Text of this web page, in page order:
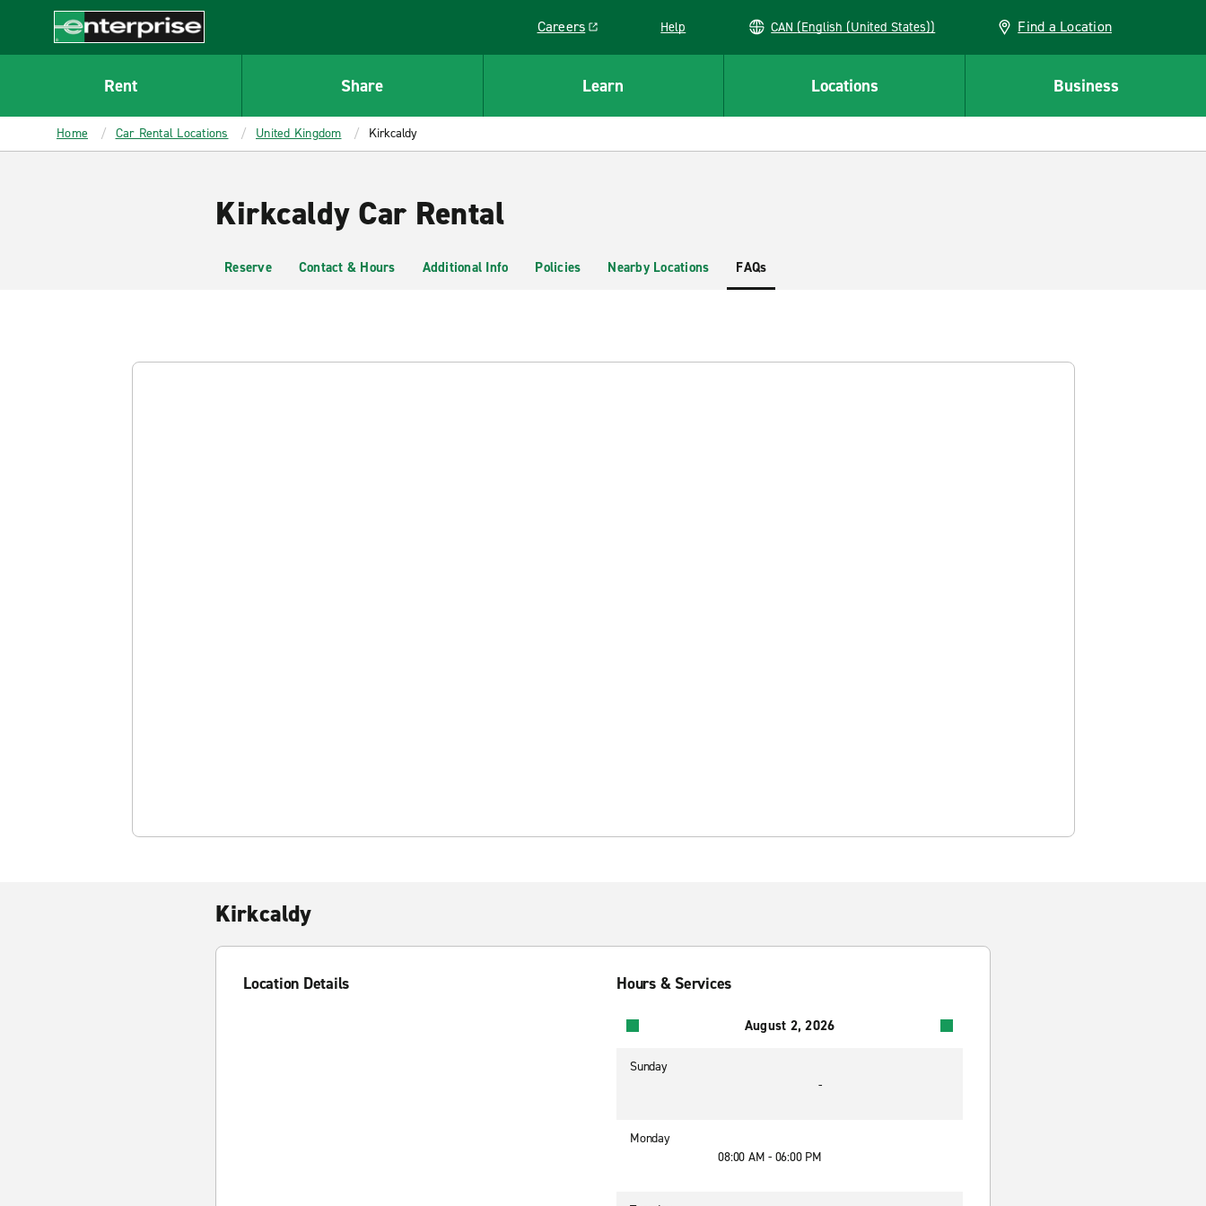
CONTENT
Enterprise
Careers
Link opens in a new window
Help CAN (English (United States)) Find a Location
Rent Share Learn Locations Business
Home Car Rental Locations United Kingdom Kirkcaldy
Kirkcaldy Car Rental
Reserve Contact & Hours Additional Info Policies Nearby Locations FAQs
Kirkcaldy
Location Details Hours & Services
August 2, 2026
Sunday
-
Monday
08:00 AM - 06:00 PM